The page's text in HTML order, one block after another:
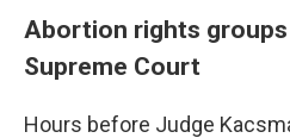
Abortion rights
Supreme Court
Hours before Judge